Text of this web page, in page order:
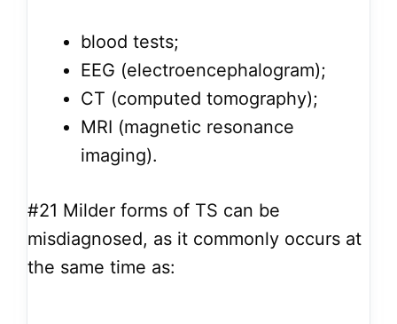
blood tests;
EEG (electroencephalogram);
CT (computed tomography);
MRI (magnetic resonance
imaging).
#21 Milder forms of TS can be
misdiagnosed, as it commonly occurs at
the same time as: